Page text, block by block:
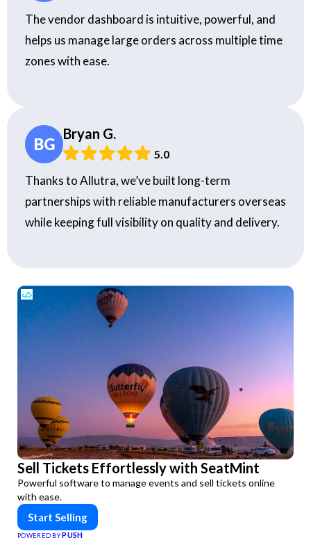
The vendor dashboard is intuitive, powerful, and
helps us manage large orders across multiple time
zones with ease.
BG
Bryan G.
5.0
Thanks to Allutra, we’ve built long-term
partnerships with reliable manufacturers overseas
while keeping full visibility on quality and delivery.
Sell Tickets Effortlessly with SeatMint
Powerful software to manage events and sell tickets online
with ease.
Start Selling
POWERED BY PUSH